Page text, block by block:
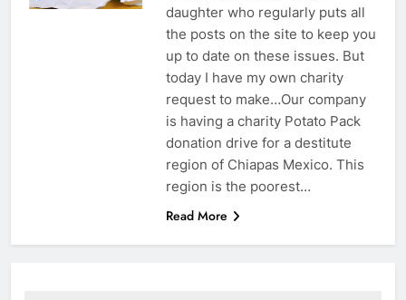
daughter who regularly puts all
the posts on the site to keep you
up to date on these issues. But
today I have my own charity
request to make…Our company
is having a charity Potato Pack
donation drive for a destitute
region of Chiapas Mexico. This
region is the poorest…
Read More